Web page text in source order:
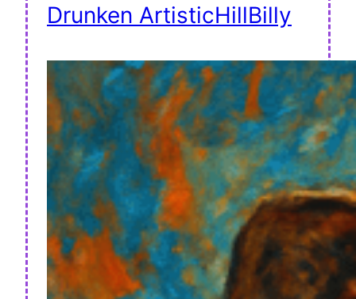
Drunken ArtisticHillBilly